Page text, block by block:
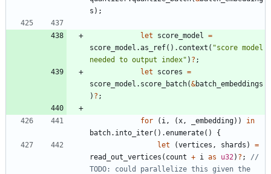
s ) ;
let score_model
=
score_model .as_ref( ) . context ( "score model
needed to output index" ) ? ;
let
scores =
score_model . score_batch(&batch_embeddings
) ? ;
for ( i , ( x , _embedding) )
in
batch. into_iter( ) .enumerate( )
{
let
(vertices , shards )
=
read_out_vertices ( count + i as u32 ) ? ;
//
TODO: could parallelize this given the